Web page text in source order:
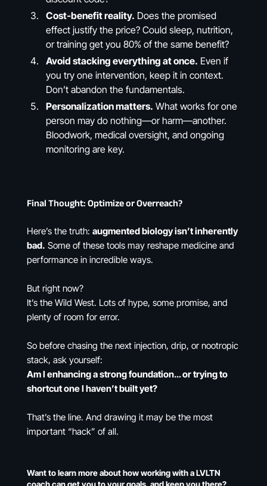
Cost-benefit reality. Does the promised
effect justify the price? Could sleep, nutrition,
or training get you 80% of the same benefit?
Avoid stacking everything at once. Even if
you try one intervention, keep it in context.
Don’t abandon the fundamentals.
Personalization matters. What works for one
person may do nothing—or harm—another.
Bloodwork, medical oversight, and ongoing
monitoring are key.
Final Thought: Optimize or Overreach?
Here’s the truth: augmented biology isn’t inherently
bad. Some of these tools may reshape medicine and
performance in incredible ways.
But right now?
It’s the Wild West. Lots of hype, some promise, and
plenty of room for error.
So before chasing the next injection, drip, or nootropic
stack, ask yourself:
Am I enhancing a strong foundation… or trying to
shortcut one I haven’t built yet?
That’s the line. And drawing it may be the most
important “hack” of all.
Want to learn more about how working with a LVLTN